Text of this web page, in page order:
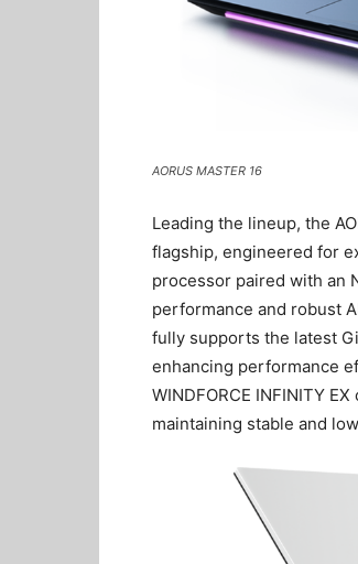
AORUS MASTER 16
Leading the lineup, the
flagship, engineered for
processor paired with an
performance and robust
fully supports the latest
enhancing performance
WINDFORCE INFINITY
maintaining stable and